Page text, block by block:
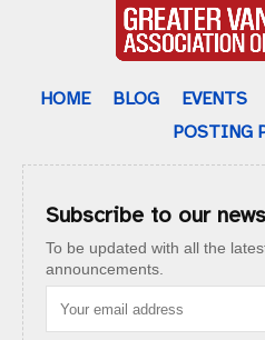
HOME BLOG EVENTS
POSTING
Subscribe to our
To be updated with all the
announcements.